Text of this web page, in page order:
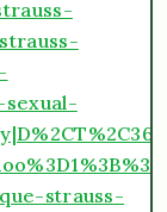
sexual-
strauss-